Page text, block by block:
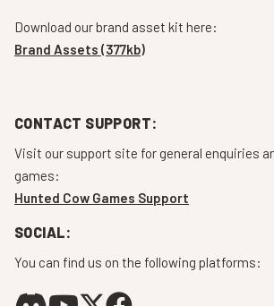
Download our brand asset kit here:
Brand Assets (377kb)
CONTACT SUPPORT:
Visit our support site for general enquiries
games:
Hunted Cow Games Support
SOCIAL:
You can find us on the following platforms: